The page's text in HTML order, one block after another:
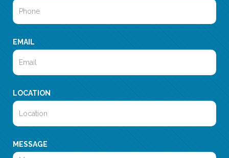
EMAIL
LOCATION
MESSAGE